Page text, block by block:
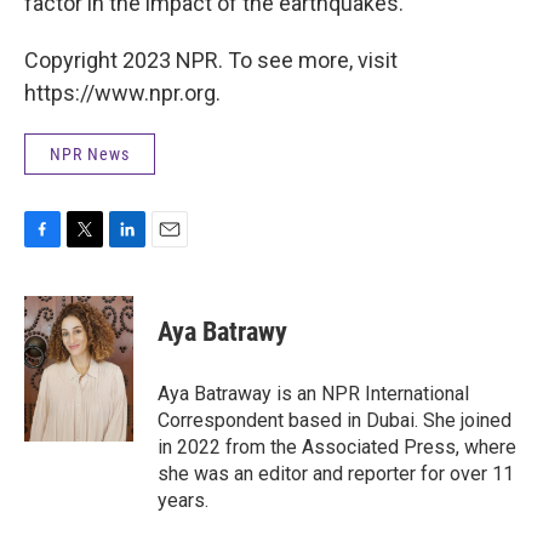
Copyright 2023 NPR. To see more, visit
https://www.npr.org.
NPR News
c
e
b
o
o
k
i
t
t
e
n
k
e
d
I
n
Aya Batrawy
Aya Batraway is an NPR International
Correspondent based in Dubai. She joined
in 2022 from the Associated Press, where
she was an editor and reporter for over 11
years.